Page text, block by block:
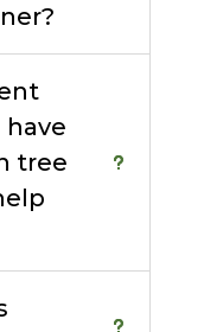
have
tree